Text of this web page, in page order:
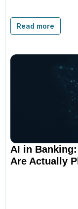
Read more
AI in
Are Actually